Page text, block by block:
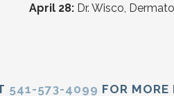
April 28: Dr. Wisco,
541-573-4099 FOR